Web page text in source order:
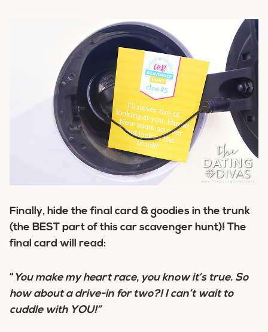
Finally, hide the final card & goodies in the trunk
(the BEST part of this car scavenger hunt)! The
final card will read:
“ You make my heart race, you know it’s true. So
how about a drive-in for two?! I can’t wait to
cuddle with YOU!”